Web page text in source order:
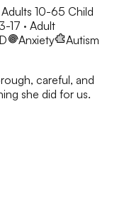
Adults 10-65 Child
17 · Adult
Anxiety Autism
careful, and
she did for us.